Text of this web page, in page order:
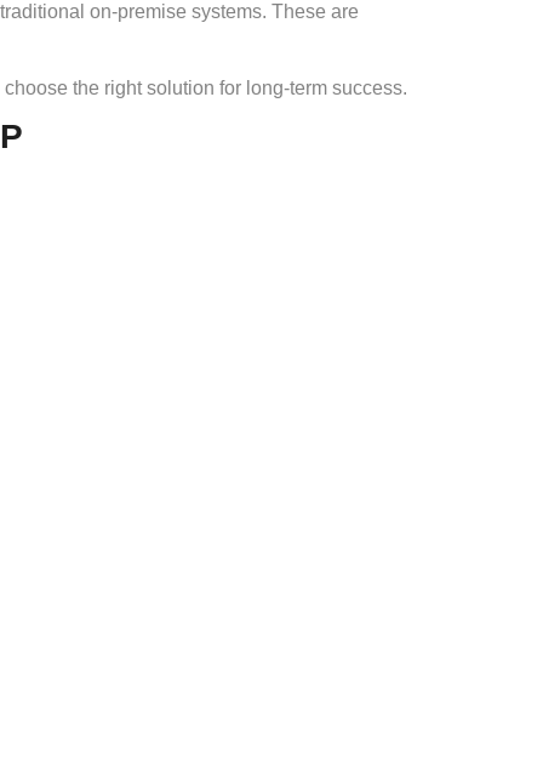
on-premise systems. These are
the right solution for long-term success.